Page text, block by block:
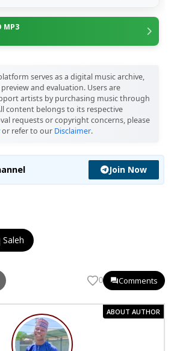
MP3
serves as a digital music archive,
and evaluation. Users are
artists by purchasing music through
content belongs to its respective
requests or copyright concerns, please
or refer to our Disclaimer.
Join Now
Saleh
0 Comments
ABOUT AUTHOR